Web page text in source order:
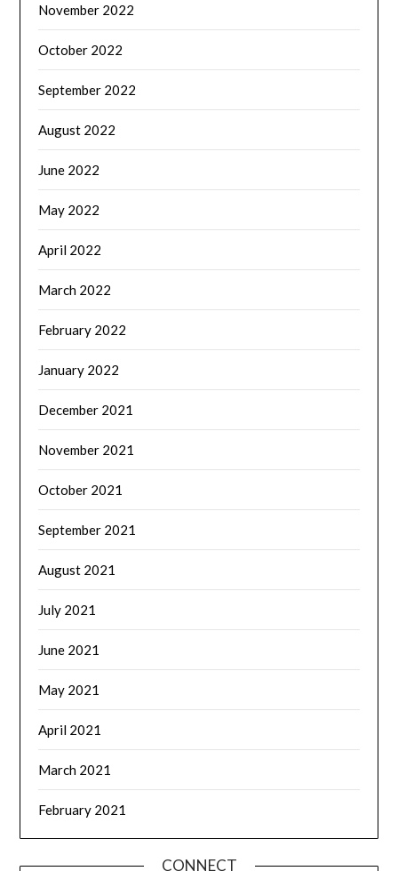
November 2022
October 2022
September 2022
August 2022
June 2022
May 2022
April 2022
March 2022
February 2022
January 2022
December 2021
November 2021
October 2021
September 2021
August 2021
July 2021
June 2021
May 2021
April 2021
March 2021
February 2021
CONNECT